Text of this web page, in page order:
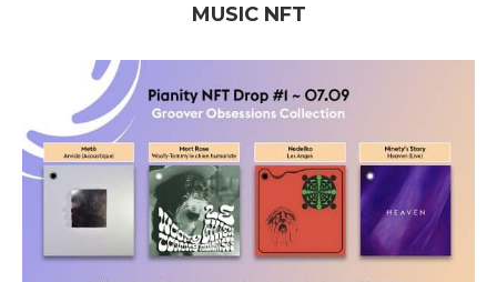
MUSIC NFT